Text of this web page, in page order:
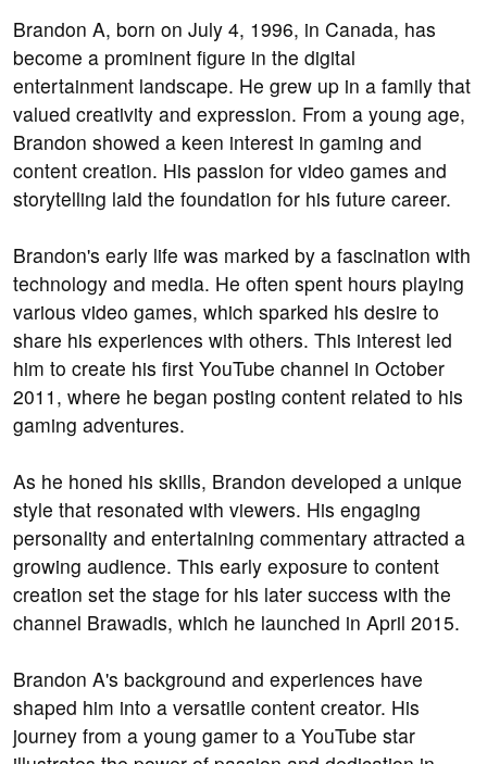
Brandon A, born on July 4, 1996, in Canada, has
become a prominent figure in the digital
entertainment landscape. He grew up in a family that
valued creativity and expression. From a young age,
Brandon showed a keen interest in gaming and
content creation. His passion for video games and
storytelling laid the foundation for his future career.
Brandon's early life was marked by a fascination with
technology and media. He often spent hours playing
various video games, which sparked his desire to
share his experiences with others. This interest led
him to create his first YouTube channel in October
2011, where he began posting content related to his
gaming adventures.
As he honed his skills, Brandon developed a unique
style that resonated with viewers. His engaging
personality and entertaining commentary attracted a
growing audience. This early exposure to content
creation set the stage for his later success with the
channel Brawadis, which he launched in April 2015.
Brandon A's background and experiences have
shaped him into a versatile content creator. His
journey from a young gamer to a YouTube star